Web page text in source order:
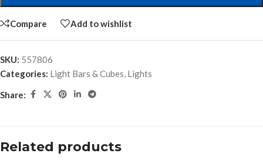
Compare Add to wishlist
SKU: 557806
Categories: Light Bars & Cubes, Lights
Share:
Related products